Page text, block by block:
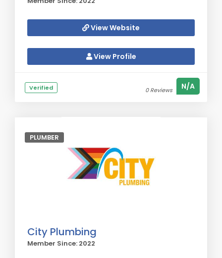
View Website
View Profile
Verified 0 Reviews N/A
PLUMBER
City Plumbing
Member Since: 2022